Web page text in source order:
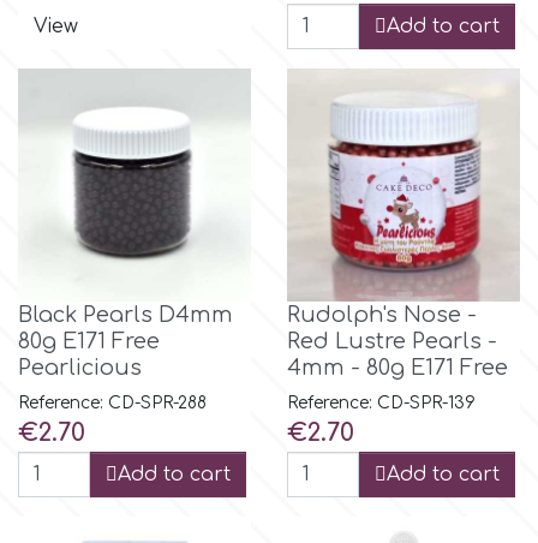
Olympus Fields
P4H
Patchwork Cutters
Pavoni
Pearllas
Petal Crafts
View Add to cart
Black Pearls D4mm
80g E171 Free
Pearlicious
Reference: CD-SPR-288
Price
€2.70
Add to cart
Rudolph's Nose -
Red Lustre Pearls -
4mm - 80g E171 Free
Reference: CD-SPR-139
Price
€2.70
Add to cart